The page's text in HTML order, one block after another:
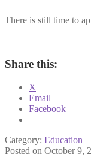
There is still time to
Share this:
X
Email
Facebook
Category: Education
Posted on October 9,